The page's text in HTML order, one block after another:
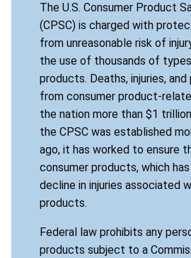
The U.S. Consumer Product
(CPSC) is charged with
from unreasonable risk of
the use of thousands of
products. Deaths, injuries,
from consumer product-
the nation more than $1
the CPSC was established
ago, it has worked to ensure
consumer products, which
decline in injuries associated
products.
Federal law prohibits any
products subject to a